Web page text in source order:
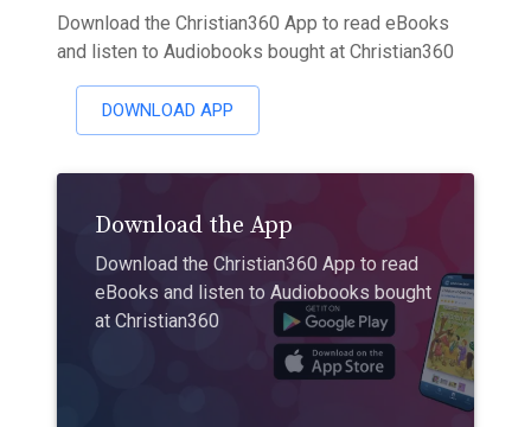
Download the Christian360 App to read eBooks
and listen to Audiobooks bought at Christian360
DOWNLOAD APP
Download the App
Download the Christian360 App to read
eBooks and listen to Audiobooks bought
at Christian360